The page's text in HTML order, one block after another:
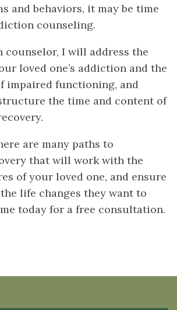
and behaviors, it may be time
counseling.
counselor, I will address the
loved one’s addiction and the
impaired functioning, and
the time and content of
are many paths to
that will work with the
of your loved one, and ensure
life changes they want to
today for a free consultation.